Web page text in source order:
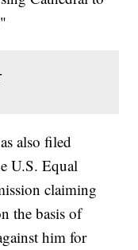
also filed
U.S. Equal
claiming
the basis of
him for